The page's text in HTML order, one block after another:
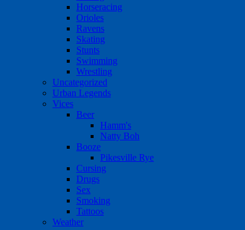
Horseracing
Orioles
Ravens
Skating
Stunts
Swimming
Wrestling
Uncategorized
Urban Legends
Vices
Beer
Hamm's
Natty Boh
Booze
Pikesville Rye
Cursing
Drugs
Sex
Smoking
Tattoos
Weather